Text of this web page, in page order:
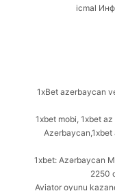
icmal
1xBet azerbaycan
1xbet mobi, 1xbet
Azerbaycan,1xbet
1xbet: Azərbaycan
2250
Aviator oyunu